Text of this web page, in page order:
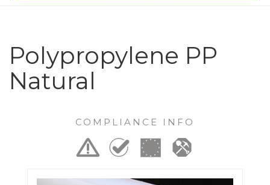
Polypropylene PP
Natural
COMPLIANCE INFO
Previous